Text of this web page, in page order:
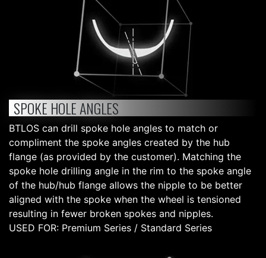
SPOKE HOLE ANGLES
BTLOS can drill spoke hole angles to match or
compliment the spoke angles created by the hub
flange (as provided by the customer). Matching the
spoke hole drilling angle in the rim to the spoke angle
of the hub/hub flange allows the nipple to be better
aligned with the spoke when the wheel is tensioned
resulting in fewer broken spokes and nipples.
USED FOR: Premium Series / Standard Series